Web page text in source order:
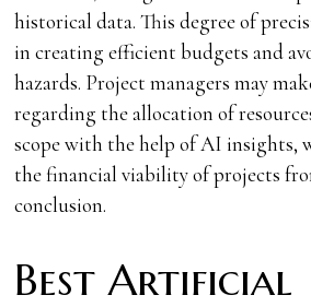
historical data. This degree of
in creating efficient budgets and
hazards. Project managers may
regarding the allocation of
scope with the help of AI insights,
the financial viability of projects
conclusion.
Best Artificial